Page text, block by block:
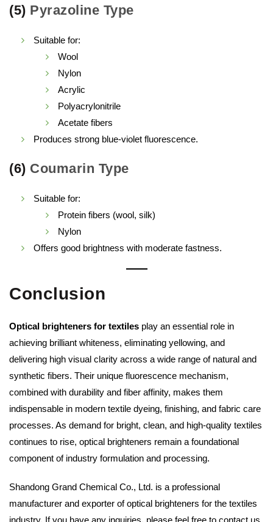
(5) Pyrazoline Type
Suitable for:
Wool
Nylon
Acrylic
Polyacrylonitrile
Acetate fibers
Produces strong blue-violet fluorescence.
(6) Coumarin Type
Suitable for:
Protein fibers (wool, silk)
Nylon
Offers good brightness with moderate fastness.
Conclusion
Optical brighteners for textiles play an essential role in
achieving brilliant whiteness, eliminating yellowing, and
delivering high visual clarity across a wide range of natural and
synthetic fibers. Their unique fluorescence mechanism,
combined with durability and fiber affinity, makes them
indispensable in modern textile dyeing, finishing, and fabric care
processes. As demand for bright, clean, and high-quality textiles
continues to rise, optical brighteners remain a foundational
component of industry formulation and processing.
Shandong Grand Chemical Co., Ltd. is a professional
manufacturer and exporter of optical brighteners for the textiles
industry. If you have any inquiries, please feel free to contact us